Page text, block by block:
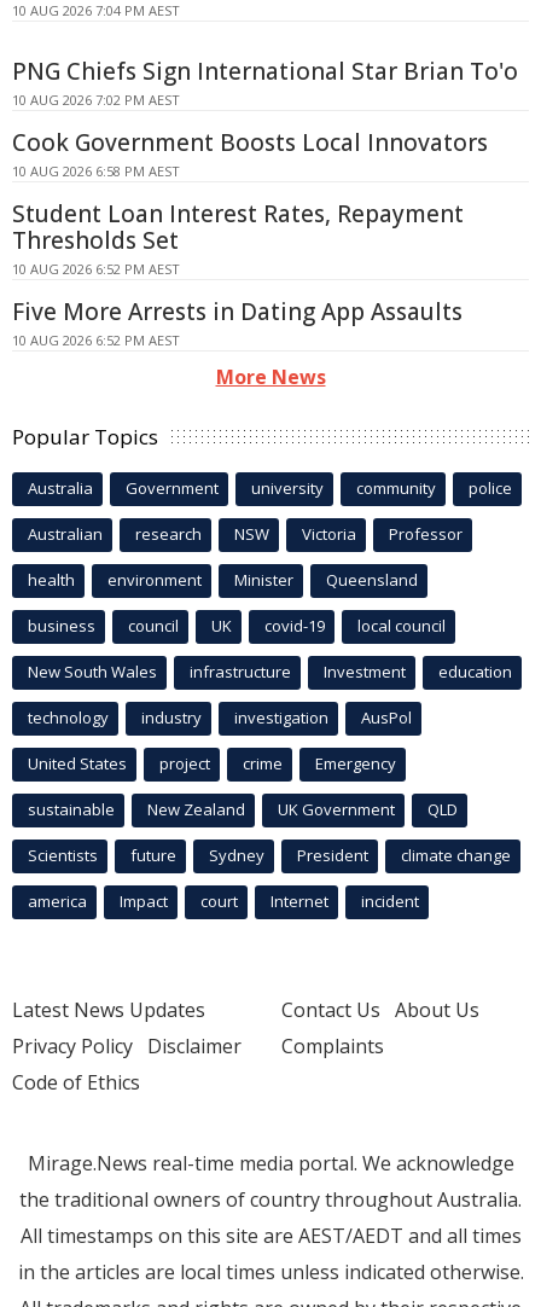
10 AUG 2026 7:04 PM AEST
PNG Chiefs Sign International Star Brian To'o
10 AUG 2026 7:02 PM AEST
Cook Government Boosts Local Innovators
10 AUG 2026 6:58 PM AEST
Student Loan Interest Rates, Repayment
Thresholds Set
10 AUG 2026 6:52 PM AEST
Five More Arrests in Dating App Assaults
10 AUG 2026 6:52 PM AEST
More News
Popular Topics
Australia Government university community police
Australian research NSW Victoria Professor
health environment Minister Queensland
business council UK covid-19 local council
New South Wales infrastructure Investment education
technology industry investigation AusPol
United States project crime Emergency
sustainable New Zealand UK Government QLD
Scientists future Sydney President climate change
america Impact court Internet incident
Latest News Updates
Privacy Policy Disclaimer
Code of Ethics
Contact Us About Us
Complaints
Mirage.News real-time media portal. We acknowledge
the traditional owners of country throughout Australia.
All timestamps on this site are AEST/AEDT and all times
in the articles are local times unless indicated otherwise.